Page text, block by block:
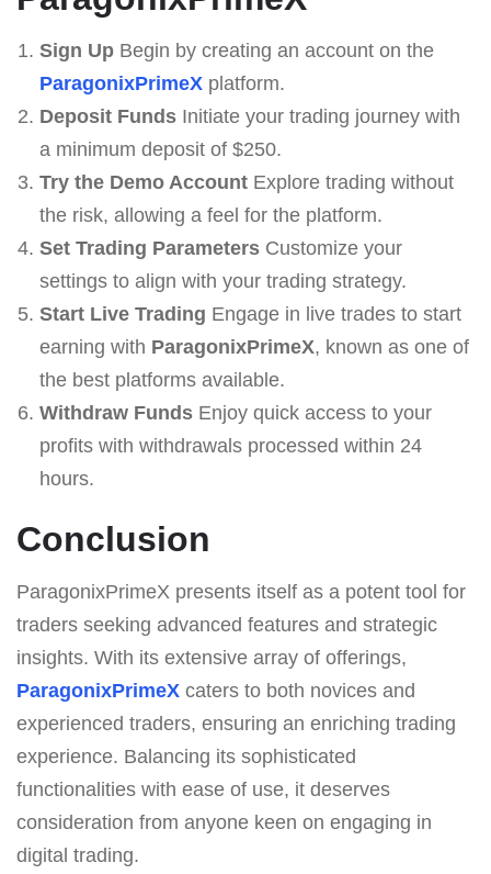
Sign UpBegin by creating an account on the
ParagonixPrimeXplatform.
Deposit FundsInitiate your trading journey with
a minimum deposit of $250.
Try the Demo AccountExplore trading without
the risk, allowing a feel for the platform.
Set Trading ParametersCustomize your
settings to align with your trading strategy.
Start Live Trading Engage in live trades to start
earning with ParagonixPrimeX, known as one of
the best platforms available.
Withdraw FundsEnjoy quick access to your
profits with withdrawals processed within 24
hours.
Conclusion
ParagonixPrimeX presents itself as a potent tool for
traders seeking advanced features and strategic
insights. With its extensive array of offerings,
ParagonixPrimeX caters to both novices and
experienced traders, ensuring an enriching trading
experience. Balancing its sophisticated
functionalities with ease of use, it deserves
consideration from anyone keen on engaging in
digital trading.